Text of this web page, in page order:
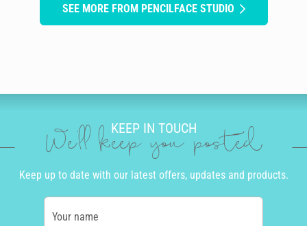
SEE MORE FROM PENCILFACE STUDIO
KEEP IN TOUCH
We'll keep you posted
Keep up to date with our latest offers, updates and products.
Your name